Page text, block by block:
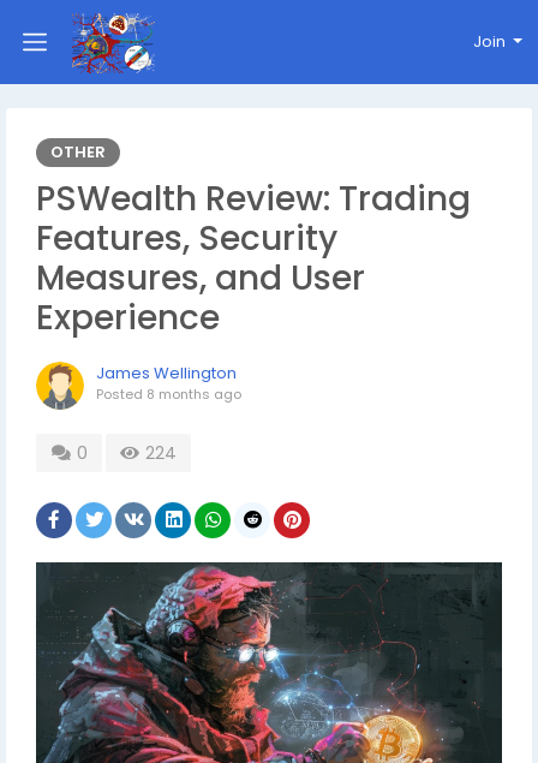
Join
OTHER
PSWealth Review: Trading
Features, Security
Measures, and User
Experience
James Wellington
Posted 8 months ago
0 224